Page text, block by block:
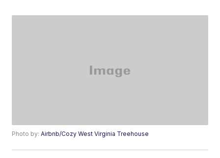
Photo by:Airbnb/Cozy West Virginia Treehouse